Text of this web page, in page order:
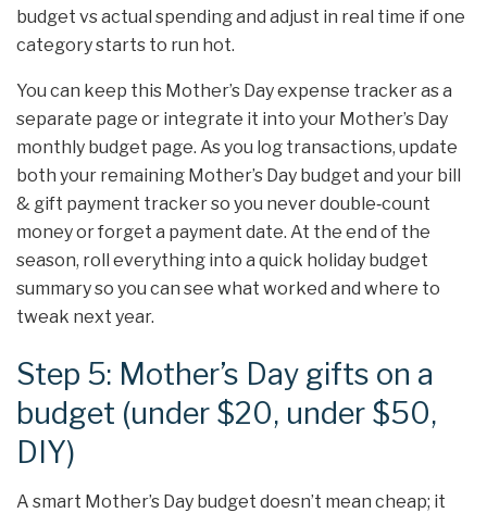
budget vs actual spending and adjust in real time if one
category starts to run hot.
You can keep this Mother’s Day expense tracker as a
separate page or integrate it into your Mother’s Day
monthly budget page. As you log transactions, update
both your remaining Mother’s Day budget and your bill
& gift payment tracker so you never double‑count
money or forget a payment date. At the end of the
season, roll everything into a quick holiday budget
summary so you can see what worked and where to
tweak next year.
Step 5: Mother’s Day gifts on a
budget (under $20, under $50,
DIY)
A smart Mother’s Day budget doesn’t mean cheap; it